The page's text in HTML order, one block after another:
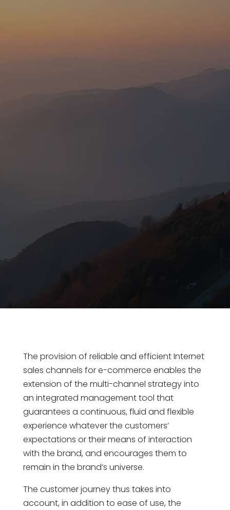
The provision of reliable and efficient Internet
sales channels for e-commerce enables the
extension of the multi-channel strategy into
an integrated management tool that
guarantees a continuous, fluid and flexible
experience whatever the customers’
expectations or their means of interaction
with the brand, and encourages them to
remain in the brand’s universe.
The customer journey thus takes into
account, in addition to ease of use, the